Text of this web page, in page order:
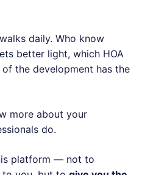
daily. Who know
better light, which HOA
the development has the
more about your
do.
platform — not to